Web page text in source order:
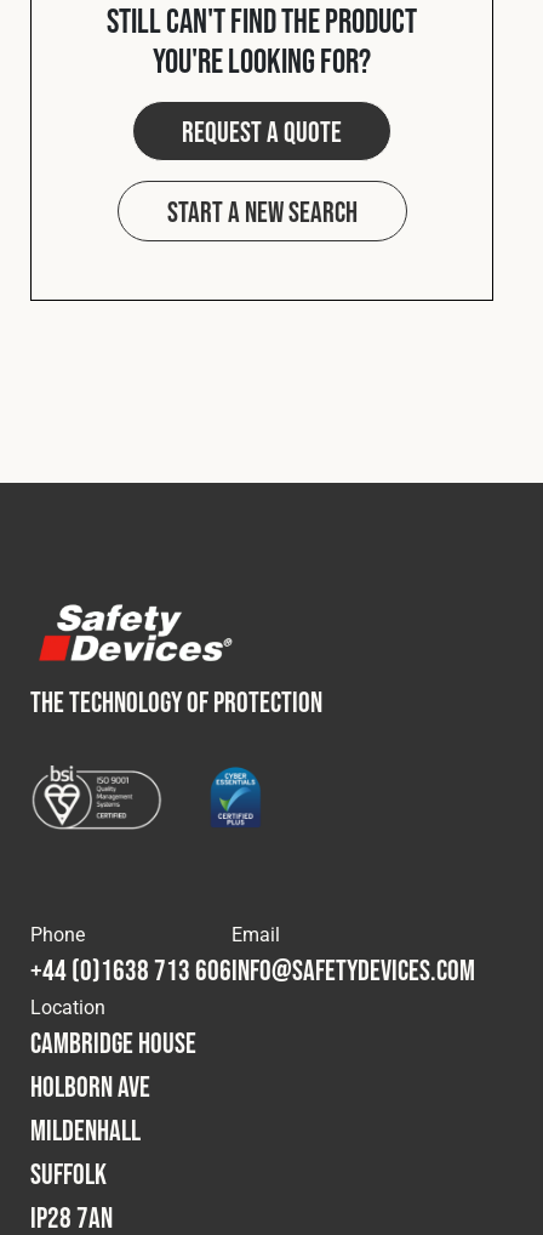
Terms & Conditions
Still can't find the product
you're looking for?
Request a quote
Start a new search
THE TECHNOLOGY OF PROTECTION
Phone
+44 (0)1638 713 606
Email
info@safetydevices.com
Location
Cambridge House
Holborn Ave
Mildenhall
Suffolk
IP28 7AN